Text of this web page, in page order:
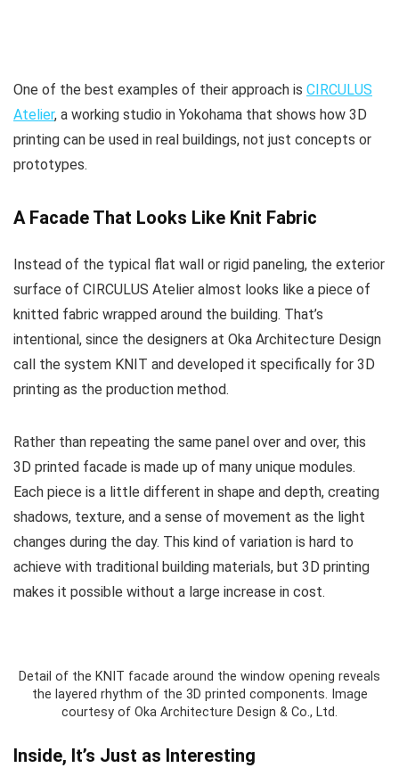
One of the best examples of their approach is CIRCULUS
Atelier, a working studio in Yokohama that shows how 3D
printing can be used in real buildings, not just concepts or
prototypes.
A Facade That Looks Like Knit Fabric
Instead of the typical flat wall or rigid paneling, the exterior
surface of CIRCULUS Atelier almost looks like a piece of
knitted fabric wrapped around the building. That’s
intentional, since the designers at Oka Architecture Design
call the system KNIT and developed it specifically for 3D
printing as the production method.
Rather than repeating the same panel over and over, this
3D printed facade is made up of many unique modules.
Each piece is a little different in shape and depth, creating
shadows, texture, and a sense of movement as the light
changes during the day. This kind of variation is hard to
achieve with traditional building materials, but 3D printing
makes it possible without a large increase in cost.
Detail of the KNIT facade around the window opening reveals
the layered rhythm of the 3D printed components. Image
courtesy of Oka Architecture Design & Co., Ltd.
Inside, It’s Just as Interesting